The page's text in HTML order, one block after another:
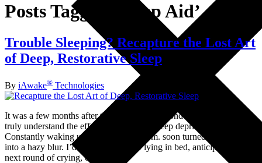
Posts Tagged ‘Sleep Aid’
Trouble Sleeping? Recapture the Lost Art
of Deep, Restorative Sleep
By iAwake® Technologies
It was a few months after the birth of our second child that I came to
truly understand the effects of long-term sleep deprivation.
Constantly waking up at 1:00 or 3:00 a.m. soon turned daily life
into a hazy blur. I’d often find myself lying in bed, anticipating the
next round of crying, or later in…